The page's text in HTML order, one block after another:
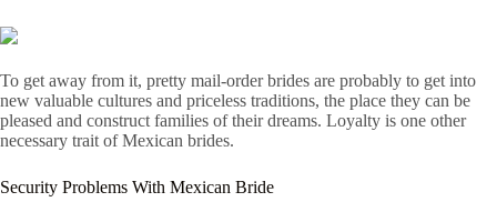
To get away from it, pretty mail-order brides are probably to get into
new valuable cultures and priceless traditions, the place they can be
pleased and construct families of their dreams. Loyalty is one other
necessary trait of Mexican brides.
Security Problems With Mexican Bride